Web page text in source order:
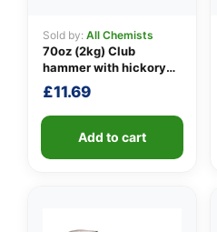
Sold by: All Chemists
70oz (2kg) Club
hammer with hickory
handle
£11.69
Add to cart